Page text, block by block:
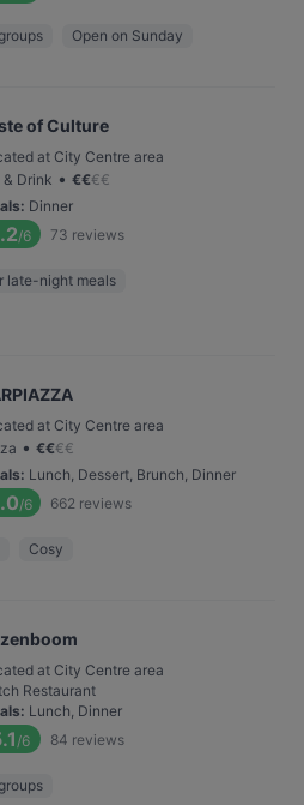
Open on Sunday
of Culture
at City Centre area
& Drink • €€€€
: Dinner
/6 73 reviews
late-night meals
at City Centre area
• €€€€
: Lunch, Dessert, Brunch, Dinner
/6 662 reviews
Cosy
at City Centre area
Restaurant
: Lunch, Dinner
/6 84 reviews